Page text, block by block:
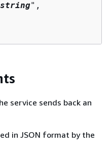
string",
service sends back an
in JSON format by the